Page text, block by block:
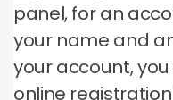
panel, for an
your name and
your account,
online